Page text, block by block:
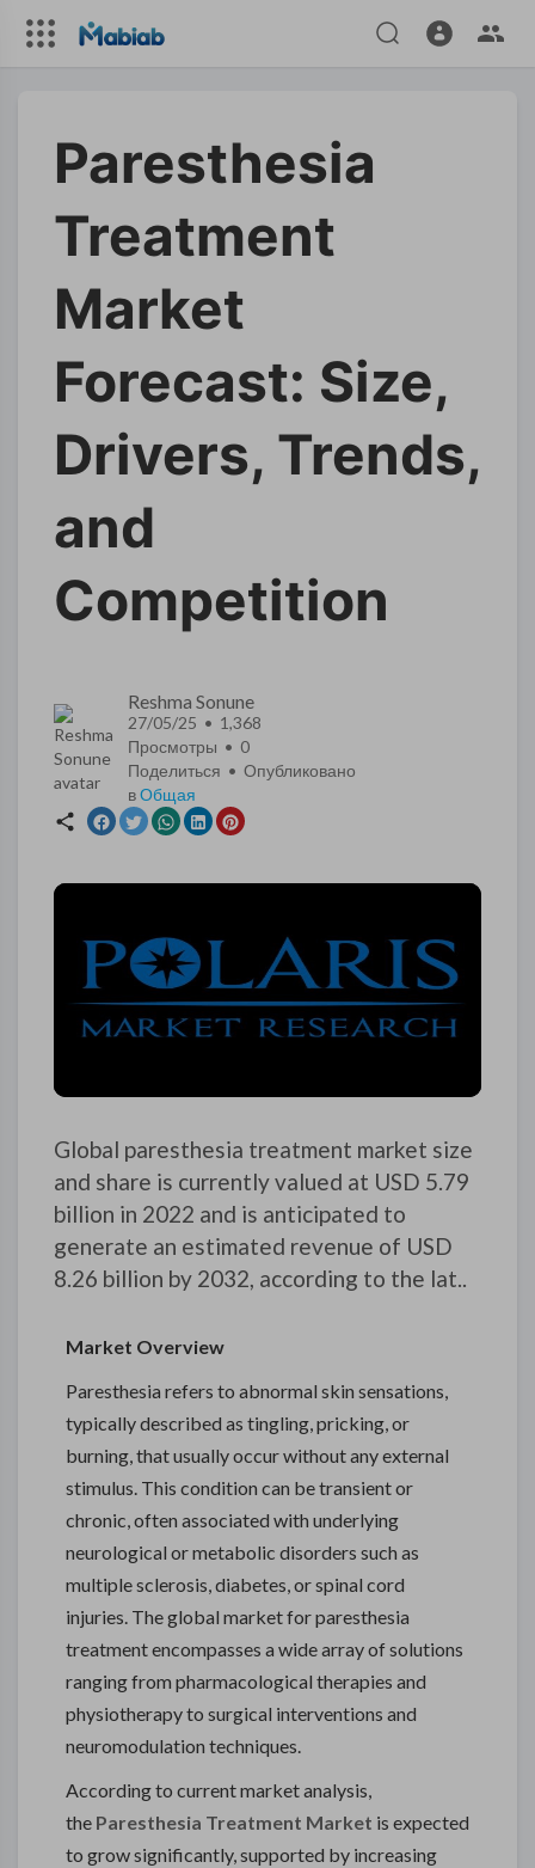
Paresthesia
Treatment
Market
Forecast: Size,
Drivers, Trends,
and
Competition
Reshma Sonune
27/05/25 • 1,368
Просмотры • 0
Поделиться • Опубликовано
вОбщая
Global paresthesia treatment market size
and share is currently valued at USD 5.79
billion in 2022 and is anticipated to
generate an estimated revenue of USD
8.26 billion by 2032, according to the lat..
Market Overview
Paresthesia refers to abnormal skin sensations,
typically described as tingling, pricking, or
burning, that usually occur without any external
stimulus. This condition can be transient or
chronic, often associated with underlying
neurological or metabolic disorders such as
multiple sclerosis, diabetes, or spinal cord
injuries. The global market for paresthesia
treatment encompasses a wide array of solutions
ranging from pharmacological therapies and
physiotherapy to surgical interventions and
neuromodulation techniques.
According to current market analysis,
the Paresthesia Treatment Market is expected
to grow significantly, supported by increasing